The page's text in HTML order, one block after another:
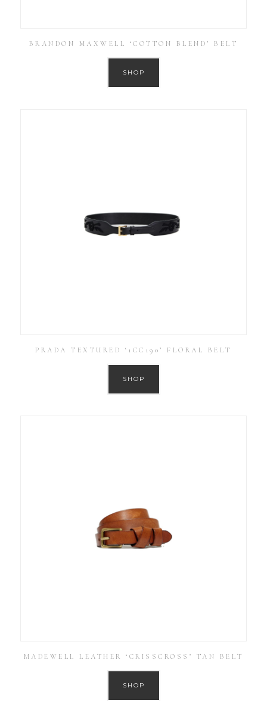
BRANDON MAXWELL ‘COTTON BLEND’ BELT
SHOP
PRADA TEXTURED ‘1CC190’ FLORAL BELT
SHOP
MADEWELL LEATHER ‘CRISSCROSS’ TAN BELT
SHOP